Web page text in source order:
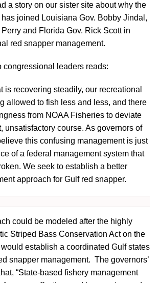
a story on our sister site about why the
joined Louisiana Gov. Bobby Jindal,
and Florida Gov. Rick Scott in
red snapper management.
congressional leaders reads:
is recovering steadily, our recreational
allowed to fish less and less, and there
from NOAA Fisheries to deviate
unsatisfactory course. As governors of
this confusing management is just
of a federal management system that
We seek to establish a better
approach for Gulf red snapper.
could be modeled after the highly
Striped Bass Conservation Act on the
establish a coordinated Gulf states
snapper management. The governors’
“State-based fishery management